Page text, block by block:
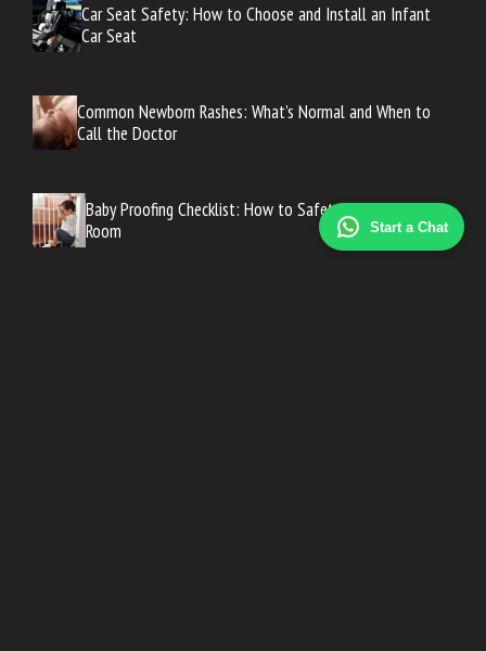
Start a Chat
Car Seat Safety: How to Choose and Install an Infant
Car Seat
Common Newborn Rashes: What’s Normal and When to
Call the Doctor
Baby Proofing Checklist: How to Safety-Proof Every
Room